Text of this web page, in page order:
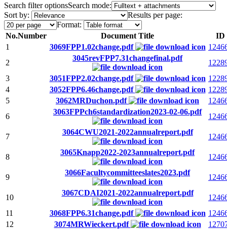
Search filter optionsSearch mode:
Sort by:
Results per page:
Format:
No.Number Document Title
ID
1
3069FPP1.02change.pdf
2
3045revFPP7.31changefinal.pdf
3
3051FPP2.02change.pdf
4
3052FPP6.46change.pdf
5
3062MRDuchon.pdf
6
3063FPPch6standardization2023-02-06.pdf
7
3064CWU2021-2022annualreport.pdf
8
3065Knapp2022-2023annualreport.pdf
9
3066Facultycommitteeslates2023.pdf
10
3067CDAI2021-2022annualreport.pdf
11
3068FPP6.31change.pdf
12
3074MRWieckert.pdf